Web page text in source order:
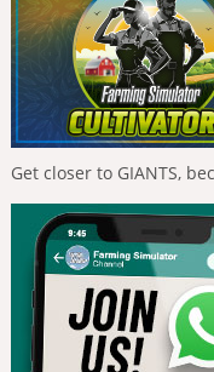
Get closer to GIANTS,